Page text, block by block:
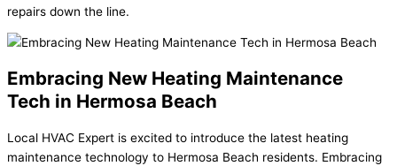
repairs down the line.
Embracing New Heating Maintenance
Tech in Hermosa Beach
Local HVAC Expert is excited to introduce the latest heating
maintenance technology to Hermosa Beach residents. Embracing